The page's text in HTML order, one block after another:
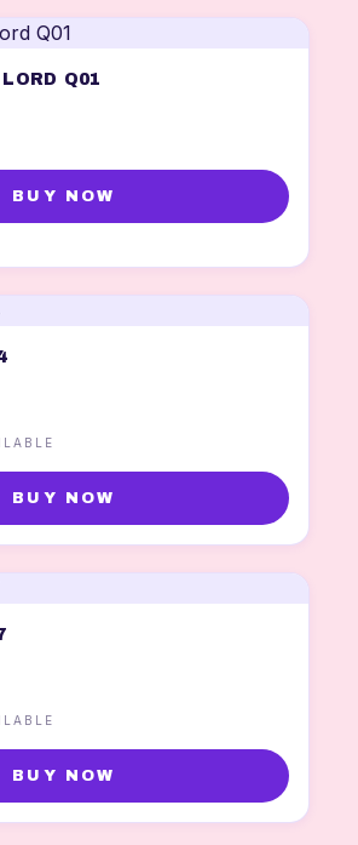
Q01
BUY NOW
BUY NOW
BUY NOW